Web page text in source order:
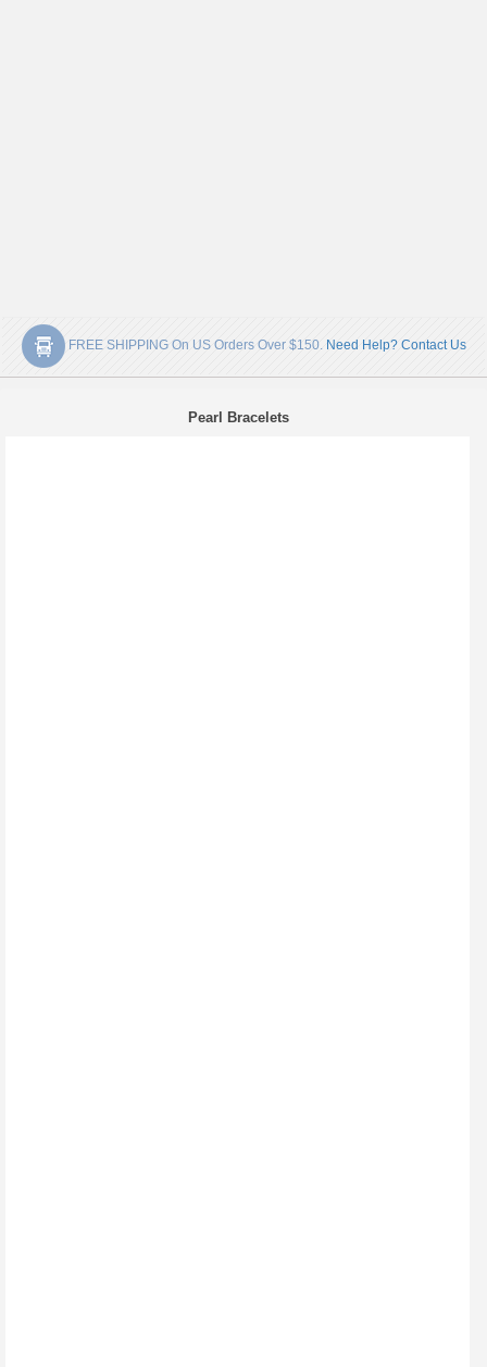
FREE SHIPPING On US Orders Over $150. Need Help? Contact Us
Pearl Bracelets